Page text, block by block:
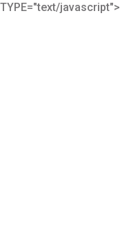
TYPE="text/javascript">